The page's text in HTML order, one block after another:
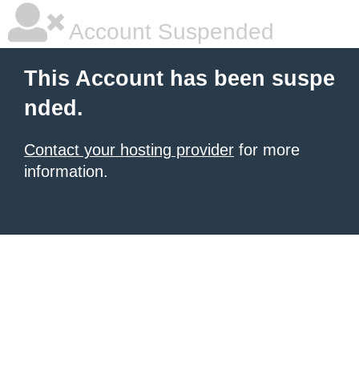
Account Suspended
This Account has been suspe
nded.
Contact your hosting provider for more
information.